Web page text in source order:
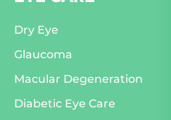
Dry Eye
Glaucoma
Macular Degeneration
Diabetic Eye Care